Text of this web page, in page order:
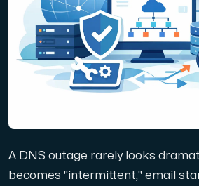
Internet Exchange
Domains
Object Storage
A DNS outage rarely looks
becomes "intermittent," email